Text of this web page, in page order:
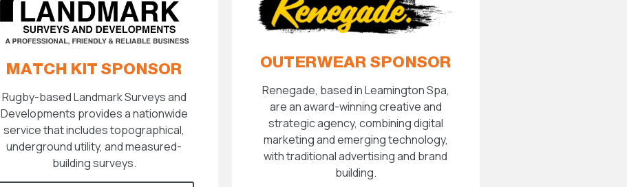
MATCH KIT SPONSOR
Rugby-based Landmark Surveys and
Developments provides a nationwide
service that includes topographical,
underground utility, and measured-
building surveys.
OUTERWEAR SPONSOR
Renegade, based in Leamington Spa,
are an award-winning creative and
strategic agency, combining digital
marketing and emerging technology,
with traditional advertising and brand
building.